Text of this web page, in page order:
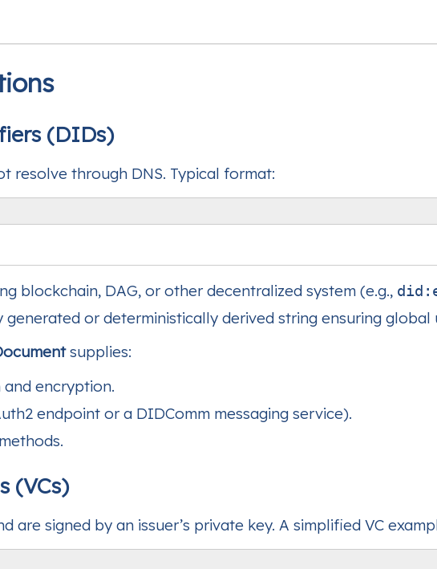
(DIDs)
resolve through DNS. Typical format:
blockchain, DAG, or other decentralized system (e.g.,
generated or deterministically derived string ensuring global
supplies:
encryption.
endpoint or a DIDComm messaging service).
(VCs)
are signed by an issuer’s private key. A simplified VC